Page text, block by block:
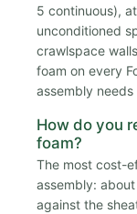
5 continuous),
unconditioned
crawlspace
foam on every
assembly
How do you
foam?
The most cost-
assembly:
against the